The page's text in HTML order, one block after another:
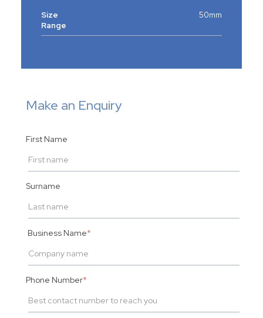
Size
Range
50mm
Make an Enquiry
First Name
Surname
Business Name*
Phone Number*